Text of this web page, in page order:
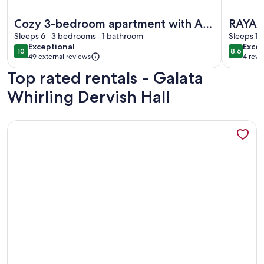
Cozy 3-bedroom apartment with AC,
Sauna close to Galataport , Taksim
Sleeps 6 · 3 bedrooms · 1 bathroom
1010 out of 10
Exceptional
exceptional
49 external reviews
RAYA
Sleeps
8.68.6 out
4
(4
Top rated rentals - Galata
Whirling Dervish Hall
More information about A MILLION DOLLAR VIEW IN THE